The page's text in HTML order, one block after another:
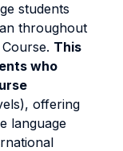
students
throughout
This
who
offering
language